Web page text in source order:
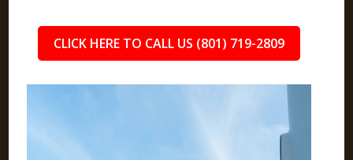
CLICK HERE TO CALL US (801) 719-2809